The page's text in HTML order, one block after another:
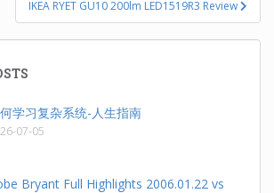
IKEA RYET GU10 200lm LED1519R3 Review
学习复杂系统-人生指南
07-05
Bryant Full Highlights 2006.01.22 vs